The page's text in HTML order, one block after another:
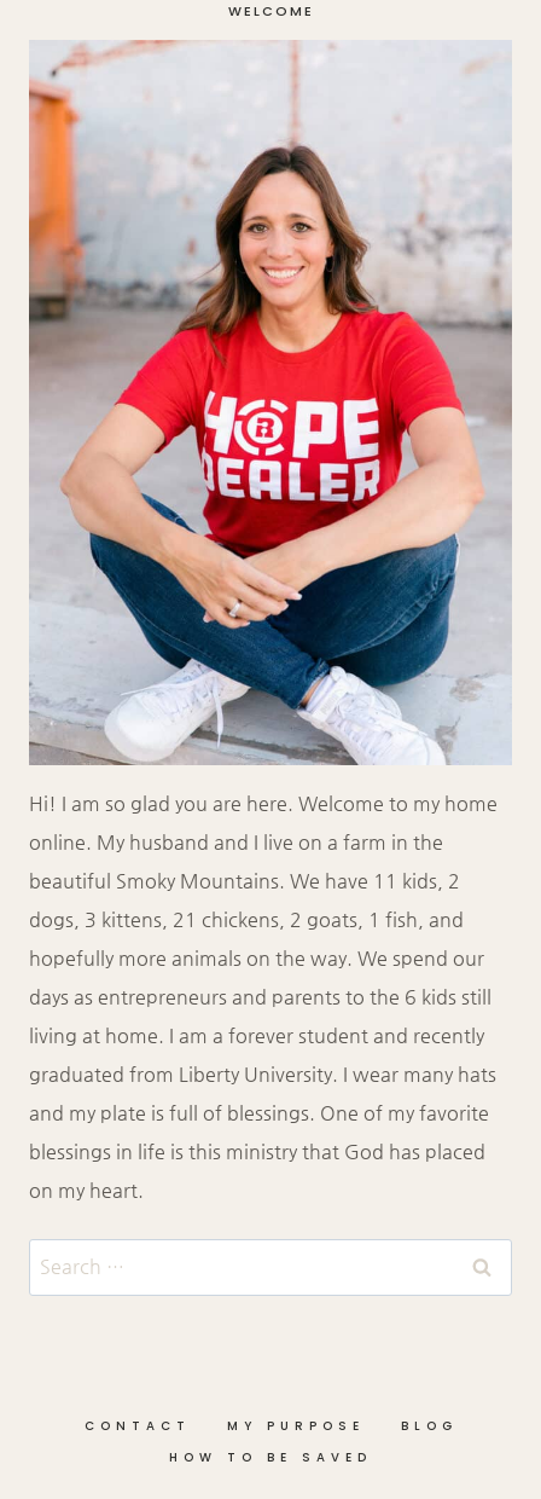
WELCOME
Hi! I am so glad you are here. Welcome to my home
online. My husband and I live on a farm in the
beautiful Smoky Mountains. We have 11 kids, 2
dogs, 3 kittens, 21 chickens, 2 goats, 1 fish, and
hopefully more animals on the way. We spend our
days as entrepreneurs and parents to the 6 kids still
living at home. I am a forever student and recently
graduated from Liberty University. I wear many hats
and my plate is full of blessings. One of my favorite
blessings in life is this ministry that God has placed
on my heart.
Search
for:
CONTACT MY PURPOSE
BLOG
HOW TO BE SAVED